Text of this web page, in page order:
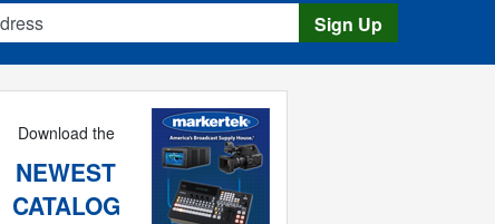
Sign Up
Download the
NEWEST
CATALOG